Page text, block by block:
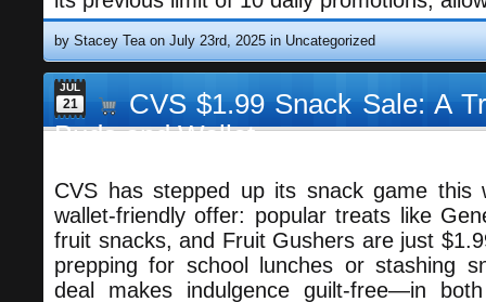
by Stacey Tea on July 23rd, 2025 inUncategorized
JUL
21
CVS $1.99 Snack Sale: A
Buds and Wallet
CVS has stepped up its snack game this
wallet-friendly offer: popular treats like
fruit snacks, and Fruit Gushers are just
prepping for school lunches or stashing
deal makes indulgence guilt-free—in